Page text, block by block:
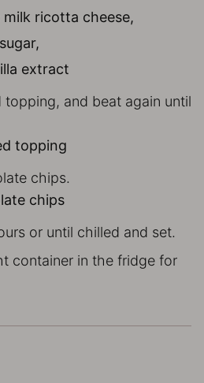
milk ricotta cheese,
extract
and beat again until
topping
chips.
chips
or until chilled and set.
container in the fridge for